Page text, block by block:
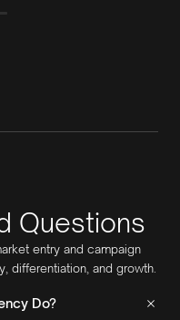
Questions
entry and campaign
differentiation, and growth.
Do?